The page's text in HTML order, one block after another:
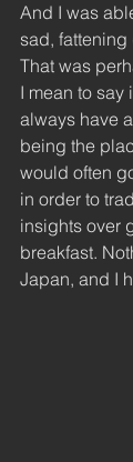
And I was
sad,
That was
I mean to say
always have
being the
would often
in order to
insights over
breakfast.
Japan, and I